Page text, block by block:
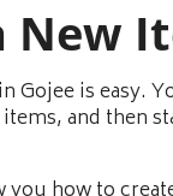
New
Gojee is easy.
and then